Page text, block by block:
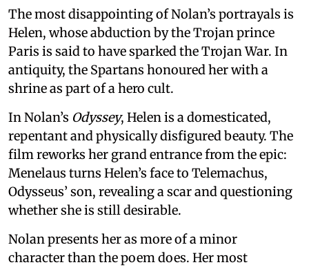
The most disappointing of Nolan’s portrayals is
Helen, whose abduction by the Trojan prince
Paris is said to have sparked the Trojan War. In
antiquity, the Spartans honoured her with a
shrine as part of a hero cult.
In Nolan’s Odyssey, Helen is a domesticated,
repentant and physically disfigured beauty. The
film reworks her grand entrance from the epic:
Menelaus turns Helen’s face to Telemachus,
Odysseus’ son, revealing a scar and questioning
whether she is still desirable.
Nolan presents her as more of a minor
character than the poem does. Her most